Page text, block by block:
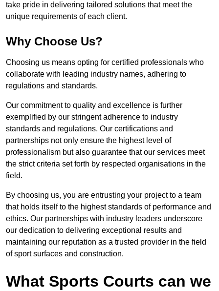
take pride in delivering tailored solutions that meet the
unique requirements of each client.
Why Choose Us?
Choosing us means opting for certified professionals who
collaborate with leading industry names, adhering to
regulations and standards.
Our commitment to quality and excellence is further
exemplified by our stringent adherence to industry
standards and regulations. Our certifications and
partnerships not only ensure the highest level of
professionalism but also guarantee that our services meet
the strict criteria set forth by respected organisations in the
field.
By choosing us, you are entrusting your project to a team
that holds itself to the highest standards of performance and
ethics. Our partnerships with industry leaders underscore
our dedication to delivering exceptional results and
maintaining our reputation as a trusted provider in the field
of sport surfaces and construction.
What Sports Courts can we